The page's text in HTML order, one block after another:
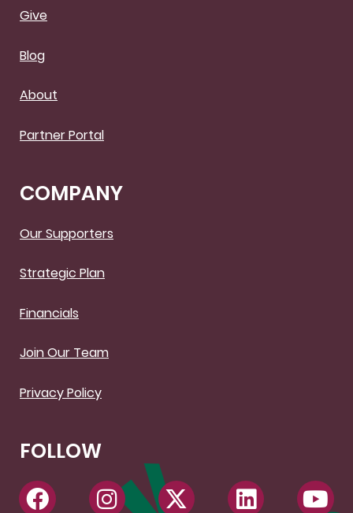
Give
Blog
About
Partner Portal
COMPANY
Our Supporters
Strategic Plan
Financials
Join Our Team
Privacy Policy
FOLLOW